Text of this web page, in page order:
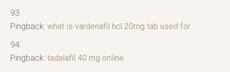
Pingback: what is vardenafil hcl 20mg tab used for
Pingback: tadalafil 40 mg online